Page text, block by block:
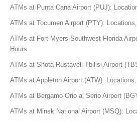
ATMs at Punta Cana Airport (PUJ):
ATMs at Tocumen Airport (PTY):
ATMs at Fort Myers Southwest Florida
Hours
ATMs at Shota Rustaveli Tbilisi Airport
ATMs at Appleton Airport (ATW):
ATMs at Bergamo Orio al Serio Airport
ATMs at Minsk National Airport (MSQ):